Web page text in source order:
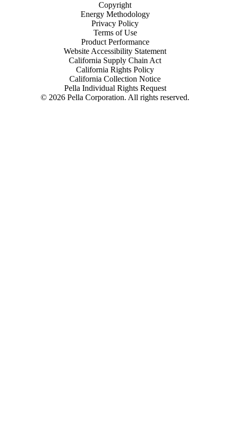
© 2026 Pella Corporation. All rights reserved.
Copyright
Energy Methodology
Privacy Policy
Terms of Use
Product Performance
Website Accessibility Statement
California Supply Chain Act
California Rights Policy
California Collection Notice
Pella Individual Rights Request